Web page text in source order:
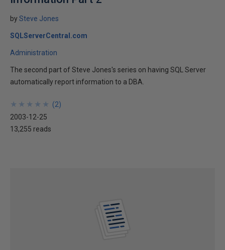
bySteve Jones
SQLServerCentral.com
Administration
The second part of Steve Jones's series on having SQL Server
automatically report information to a DBA.
★
★
★
★
★
★
★
★
★
★ (2)
2003-12-25
13,255 reads